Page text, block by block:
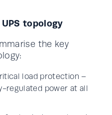
topology
the key
load protection –
regulated power at all